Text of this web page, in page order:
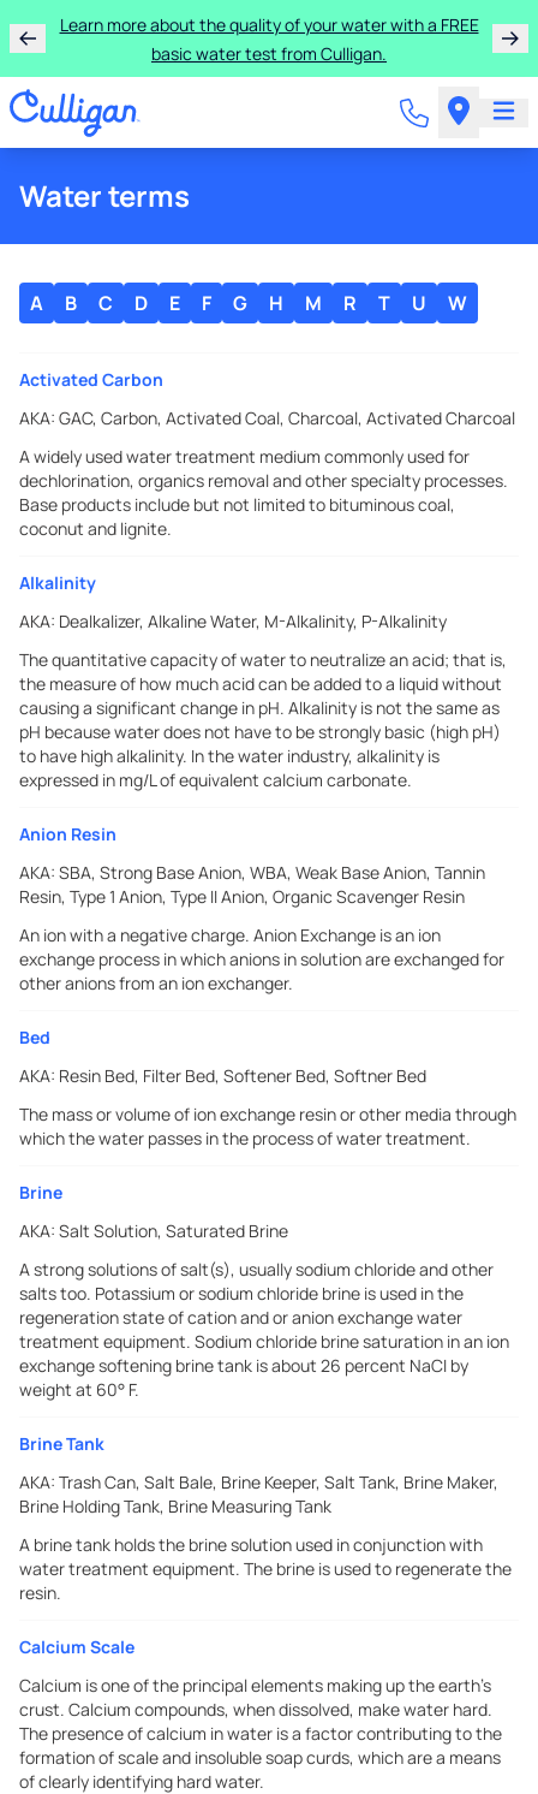
Learn more about the quality of your water with a FREE
basic water test from Culligan.
Water terms
A B C D E F G H M R T U W
Activated Carbon
AKA: GAC, Carbon, Activated Coal, Charcoal, Activated Charcoal
A widely used water treatment medium commonly used for
dechlorination, organics removal and other specialty processes.
Base products include but not limited to bituminous coal,
coconut and lignite.
Alkalinity
AKA: Dealkalizer, Alkaline Water, M-Alkalinity, P-Alkalinity
The quantitative capacity of water to neutralize an acid; that is,
the measure of how much acid can be added to a liquid without
causing a significant change in pH. Alkalinity is not the same as
pH because water does not have to be strongly basic (high pH)
to have high alkalinity. In the water industry, alkalinity is
expressed in mg/L of equivalent calcium carbonate.
Anion Resin
AKA: SBA, Strong Base Anion, WBA, Weak Base Anion, Tannin
Resin, Type 1 Anion, Type II Anion, Organic Scavenger Resin
An ion with a negative charge. Anion Exchange is an ion
exchange process in which anions in solution are exchanged for
other anions from an ion exchanger.
Bed
AKA: Resin Bed, Filter Bed, Softener Bed, Softner Bed
The mass or volume of ion exchange resin or other media through
which the water passes in the process of water treatment.
Brine
AKA: Salt Solution, Saturated Brine
A strong solutions of salt(s), usually sodium chloride and other
salts too. Potassium or sodium chloride brine is used in the
regeneration state of cation and or anion exchange water
treatment equipment. Sodium chloride brine saturation in an ion
exchange softening brine tank is about 26 percent NaCI by
weight at 60° F.
Brine Tank
AKA: Trash Can, Salt Bale, Brine Keeper, Salt Tank, Brine Maker,
Brine Holding Tank, Brine Measuring Tank
A brine tank holds the brine solution used in conjunction with
water treatment equipment. The brine is used to regenerate the
resin.
Calcium Scale
Calcium is one of the principal elements making up the earth's
crust. Calcium compounds, when dissolved, make water hard.
The presence of calcium in water is a factor contributing to the
formation of scale and insoluble soap curds, which are a means
of clearly identifying hard water.